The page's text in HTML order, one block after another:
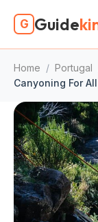
G Guide
Home / Portugal
Canyoning For